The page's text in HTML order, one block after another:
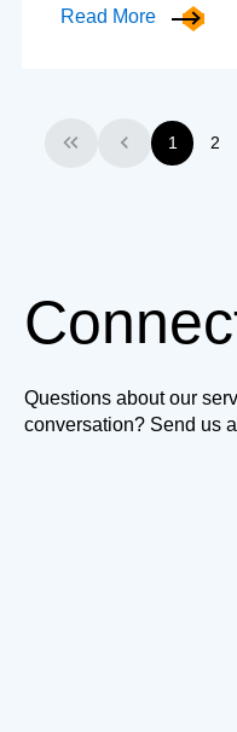
Read More
First Previous
1 2
Questions about our
conversation? Send us